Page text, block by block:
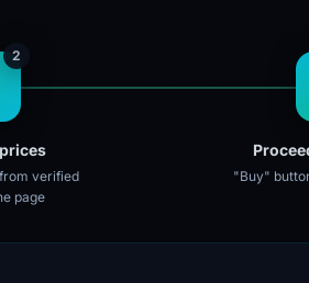
2
verified
page
"Buy"